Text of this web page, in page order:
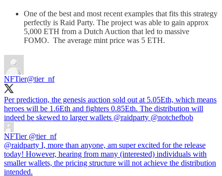
One of the best and most recent examples that fits this strategy
perfectly is Raid Party. The project was able to gain approx
5,000 ETH from a Dutch Auction that led to massive
FOMO. The average mint price was 5 ETH.
NFTier@tier_nf
Per prediction, the genesis auction sold out at 5.05Eth, which means
heroes will be 1.6Eth and fighters 0.85Eth. The distribution will
indeed be skewed to larger wallets @raidparty @notchefbob
NFTier @tier_nf
@raidparty I, more than anyone, am super excited for the release
today! However, hearing from many (interested) individuals with
smaller wallets, the pricing structure will not achieve the distribution
intended.